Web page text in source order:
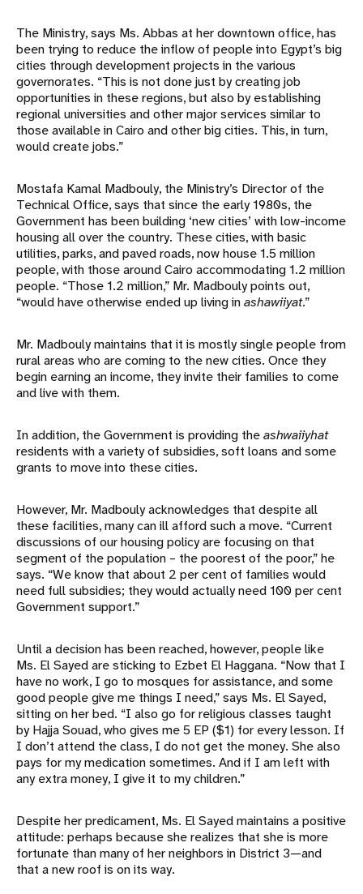
The Ministry, says Ms. Abbas at her downtown office, has
been trying to reduce the inflow of people into Egypt’s big
cities through development projects in the various
governorates. “This is not done just by creating job
opportunities in these regions, but also by establishing
regional universities and other major services similar to
those available in Cairo and other big cities. This, in turn,
would create jobs.”
Mostafa Kamal Madbouly, the Ministry’s Director of the
Technical Office, says that since the early 1980s, the
Government has been building ‘new cities’ with low-income
housing all over the country. These cities, with basic
utilities, parks, and paved roads, now house 1.5 million
people, with those around Cairo accommodating 1.2 million
people. “Those 1.2 million,” Mr. Madbouly points out,
“would have otherwise ended up living inashawiiyat.”
Mr. Madbouly maintains that it is mostly single people from
rural areas who are coming to the new cities. Once they
begin earning an income, they invite their families to come
and live with them.
In addition, the Government is providing theashwaiiyhat
residents with a variety of subsidies, soft loans and some
grants to move into these cities.
However, Mr. Madbouly acknowledges that despite all
these facilities, many can ill afford such a move. “Current
discussions of our housing policy are focusing on that
segment of the population – the poorest of the poor,” he
says. “We know that about 2 per cent of families would
need full subsidies; they would actually need 100 per cent
Government support.”
Until a decision has been reached, however, people like
Ms. El Sayed are sticking to Ezbet El Haggana. “Now that I
have no work, I go to mosques for assistance, and some
good people give me things I need,” says Ms. El Sayed,
sitting on her bed. “I also go for religious classes taught
by Hajja Souad, who gives me 5 EP ($1) for every lesson. If
I don’t attend the class, I do not get the money. She also
pays for my medication sometimes. And if I am left with
any extra money, I give it to my children.”
Despite her predicament, Ms. El Sayed maintains a positive
attitude: perhaps because she realizes that she is more
fortunate than many of her neighbors in District 3—and
that a new roof is on its way.